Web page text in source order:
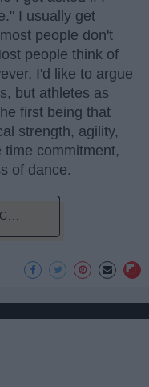
I usually get
people don't
people think of
I'd like to argue
but athletes as
first being that
strength, agility,
commitment,
of dance.